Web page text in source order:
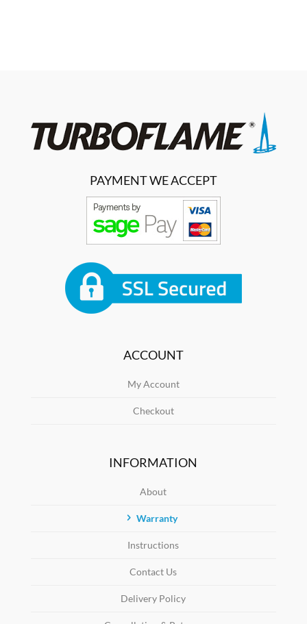
PAYMENT WE ACCEPT
ACCOUNT
My Account
Checkout
INFORMATION
About
Warranty
Instructions
Contact Us
Delivery Policy